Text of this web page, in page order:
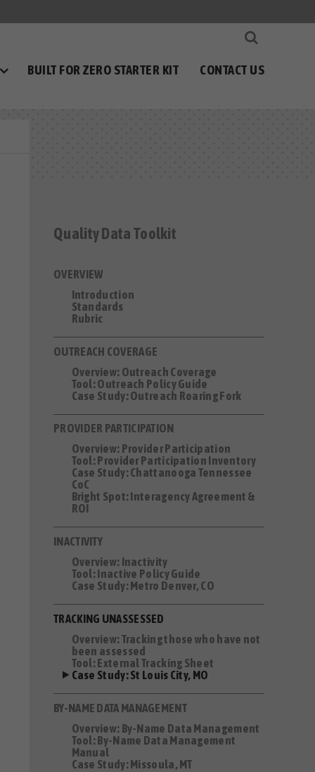
BUILT FOR ZERO STARTER KIT CONTACT US
Quality Data Toolkit
OVERVIEW
Introduction
Standards
Rubric
OUTREACH COVERAGE
Overview: Outreach Coverage
Tool: Outreach Policy Guide
Case Study: Outreach Roaring Fork
PROVIDER PARTICIPATION
Overview: Provider Participation
Tool: Provider Participation Inventory
Case Study: Chattanooga Tennessee
CoC
Bright Spot: Interagency Agreement &
ROI
INACTIVITY
Overview: Inactivity
Tool: Inactive Policy Guide
Case Study: Metro Denver, CO
TRACKING UNASSESSED
Overview: Tracking those who have not
been assessed
Tool: External Tracking Sheet
Case Study: St Louis City, MO
BY-NAME DATA MANAGEMENT
Overview: By-Name Data Management
Tool: By-Name Data Management
Manual
Case Study: Missoula, MT